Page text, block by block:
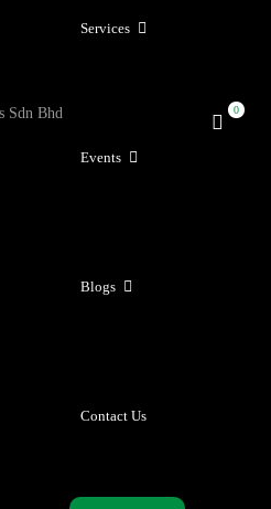
Services
Events
Blogs
Contact Us